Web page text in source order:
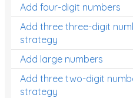
Add four-digit numbers
Add three three-digit
strategy
Add large numbers
Add three two-digit
strategy